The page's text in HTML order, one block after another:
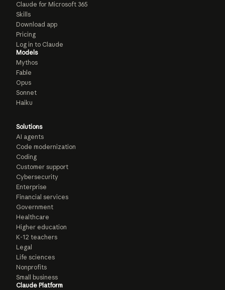
Claude for Microsoft 365
Skills
Download app
Pricing
Log in to Claude
Models
Mythos
Fable
Opus
Sonnet
Haiku
Solutions
AI agents
Code modernization
Coding
Customer support
Cybersecurity
Enterprise
Financial services
Government
Healthcare
Higher education
K-12 teachers
Legal
Life sciences
Nonprofits
Small business
Claude Platform